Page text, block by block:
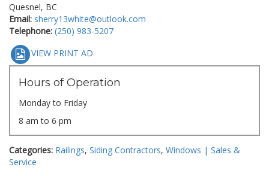
Quesnel, BC
Email: sherry13white@outlook.com
Telephone: (250) 983-5207
VIEW PRINT AD
Hours of Operation
Monday to Friday
8 am to 6 pm
Categories: Railings, Siding Contractors, Windows | Sales &
Service